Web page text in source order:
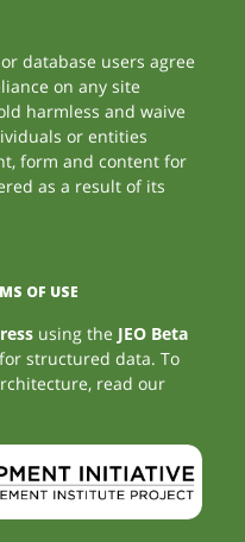
database users agree
on any site
harmless and waive
or entities
form and content for
as a result of its
OF USE
using the JEO Beta
structured data. To
read our